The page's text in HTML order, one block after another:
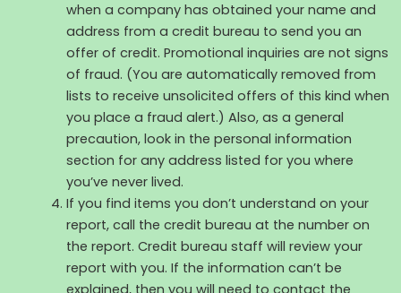
when a company has obtained your name and
address from a credit bureau to send you an
offer of credit. Promotional inquiries are not signs
of fraud. (You are automatically removed from
lists to receive unsolicited offers of this kind when
you place a fraud alert.) Also, as a general
precaution, look in the personal information
section for any address listed for you where
you’ve never lived.
If you find items you don’t understand on your
report, call the credit bureau at the number on
the report. Credit bureau staff will review your
report with you. If the information can’t be